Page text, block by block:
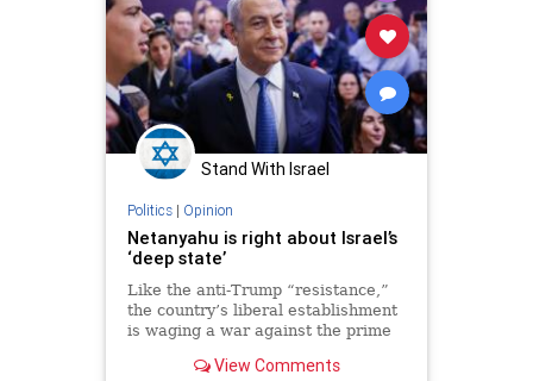
Stand With Israel
Politics| Opinion
Netanyahu is right about Israel’s
‘deep state’
Like the anti-Trump “resistance,”
the country’s liberal establishment
is waging a war against the prime
power, not an effort to save
View Comments